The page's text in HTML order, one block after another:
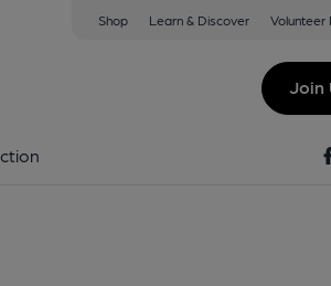
Shop Learn & Discover Volunteer
Join